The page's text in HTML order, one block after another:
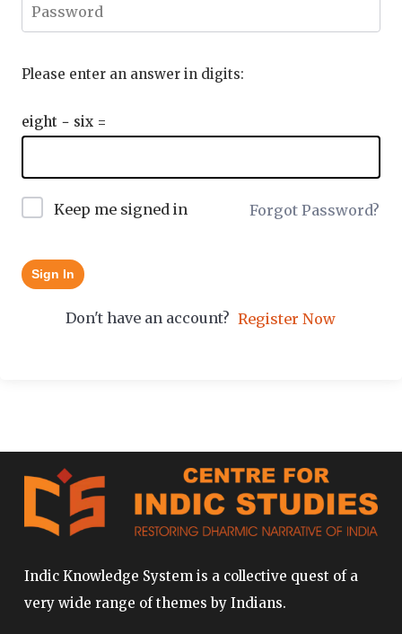
Please enter an answer in digits:
eight − six =
Keep me signed in Forgot Password?
Sign In
Don't have an account? Register Now
Indic Knowledge System is a collective quest of a
very wide range of themes by Indians.